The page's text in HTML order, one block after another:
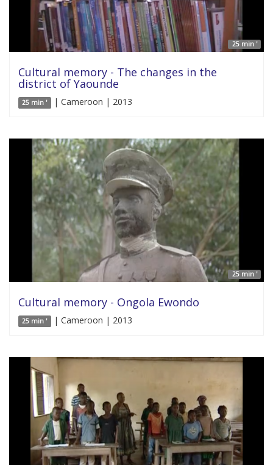
25 min '
Cultural memory - The changes in the
district of Yaounde
25 min ' | Cameroon | 2013
25 min '
Cultural memory - Ongola Ewondo
25 min ' | Cameroon | 2013